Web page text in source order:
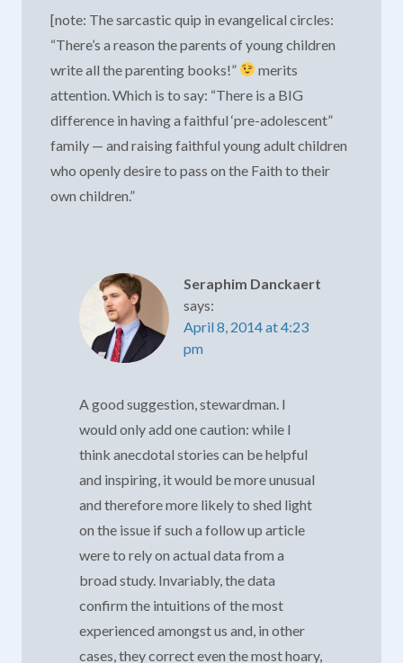
[note: The sarcastic quip in evangelical circles:
“There’s a reason the parents of young children
write all the parenting books!”
merits
attention. Which is to say: “There is a BIG
difference in having a faithful ‘pre-adolescent”
family — and raising faithful young adult children
who openly desire to pass on the Faith to their
own children.”
Seraphim Danckaert
says:
April 8, 2014 at 4:23
pm
A good suggestion, stewardman. I
would only add one caution: while I
think anecdotal stories can be helpful
and inspiring, it would be more unusual
and therefore more likely to shed light
on the issue if such a follow up article
were to rely on actual data from a
broad study. Invariably, the data
confirm the intuitions of the most
experienced amongst us and, in other
cases, they correct even the most hoary,